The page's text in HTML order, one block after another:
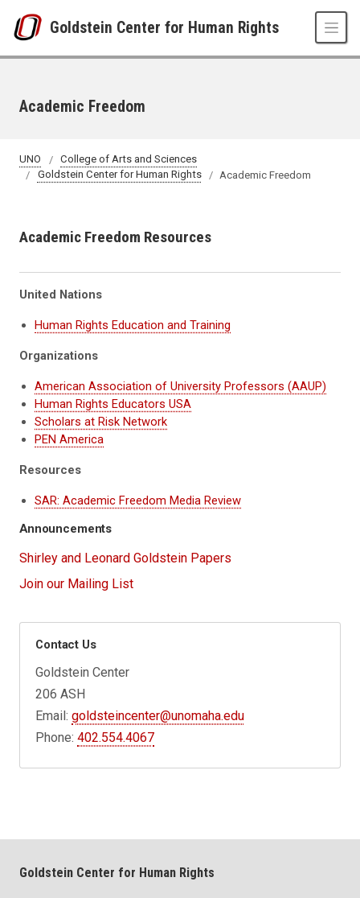
Goldstein Center for Human Rights
Academic Freedom
UNO
College of Arts and Sciences
Goldstein Center for Human Rights
Academic Freedom
Academic Freedom Resources
United Nations
Human Rights Education and Training
Organizations
American Association of University Professors (AAUP)
Human Rights Educators USA
Scholars at Risk Network
PEN America
Resources
SAR: Academic Freedom Media Review
Announcements
Shirley and Leonard Goldstein Papers
Join our Mailing List
Contact Us
Goldstein Center
206 ASH
Email:goldsteincenter@unomaha.edu
Phone:402.554.4067
Goldstein Center for Human Rights